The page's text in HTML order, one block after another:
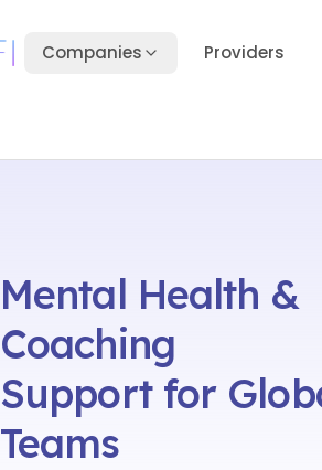
Companies Providers
Mental Health &
Coaching
Support for
Teams